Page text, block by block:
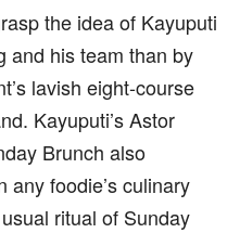
the idea of Kayuputi
and his team than by
lavish eight-course
Kayuputi’s Astor
Brunch also
foodie’s culinary
ritual of Sunday